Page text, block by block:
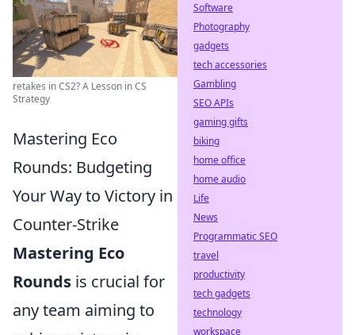
retakes in CS2? A Lesson in CS
Strategy
Mastering Eco
Rounds: Budgeting
Your Way to Victory in
Counter-Strike
Mastering Eco
Rounds is crucial for
any team aiming to
Software
Photography
gadgets
tech accessories
Gambling
SEO APIs
gaming gifts
biking
home office
home audio
Life
News
Programmatic SEO
travel
productivity
tech gadgets
technology
workspace